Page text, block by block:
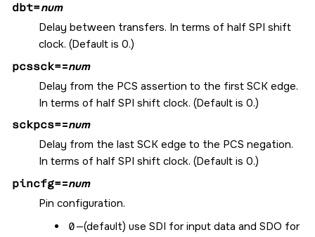
dbt=num
Delay between transfers. In terms of half SPI shift
clock. (Default is 0.)
pcssck==num
Delay from the PCS assertion to the first SCK edge.
In terms of half SPI shift clock. (Default is 0.)
sckpcs==num
Delay from the last SCK edge to the PCS negation.
In terms of half SPI shift clock. (Default is 0.)
pincfg==num
Pin configuration.
0—(default) use SDI for input data and SDO for